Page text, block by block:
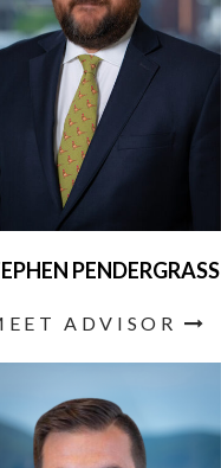
PENDERGRASS
ADVISOR